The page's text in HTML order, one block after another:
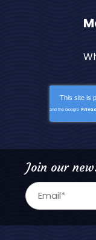
This site is
and the Google
Join our